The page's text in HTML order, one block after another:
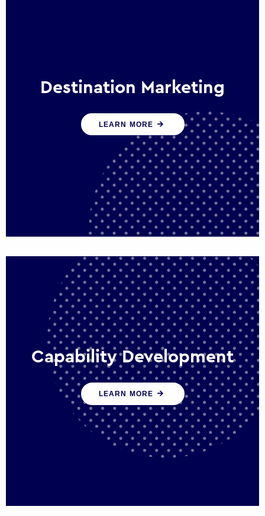
Destination Marketing
We help states, regions and cities to attract
trade, investment and tourism for economic
growth
LEARN MORE
Capability Development
We work with government policy and
communications leaders to deliver public
policy effectively into the future
LEARN MORE